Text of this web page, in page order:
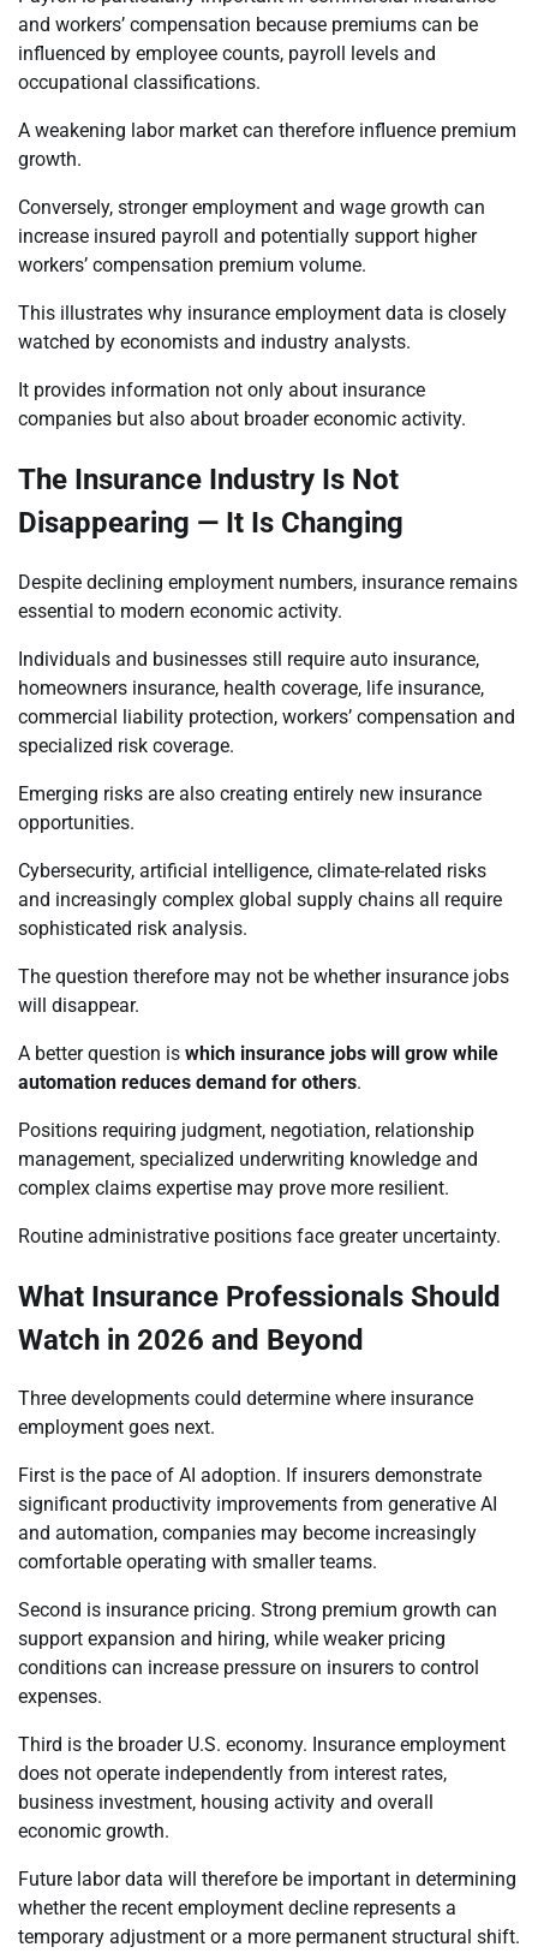
and workers’ compensation because premiums can be
influenced by employee counts, payroll levels and
occupational classifications.
A weakening labor market can therefore influence premium
growth.
Conversely, stronger employment and wage growth can
increase insured payroll and potentially support higher
workers’ compensation premium volume.
This illustrates why insurance employment data is closely
watched by economists and industry analysts.
It provides information not only about insurance
companies but also about broader economic activity.
The Insurance Industry Is Not
Disappearing — It Is Changing
Despite declining employment numbers, insurance remains
essential to modern economic activity.
Individuals and businesses still require auto insurance,
homeowners insurance, health coverage, life insurance,
commercial liability protection, workers’ compensation and
specialized risk coverage.
Emerging risks are also creating entirely new insurance
opportunities.
Cybersecurity, artificial intelligence, climate-related risks
and increasingly complex global supply chains all require
sophisticated risk analysis.
The question therefore may not be whether insurance jobs
will disappear.
A better question is which insurance jobs will grow while
automation reduces demand for others.
Positions requiring judgment, negotiation, relationship
management, specialized underwriting knowledge and
complex claims expertise may prove more resilient.
Routine administrative positions face greater uncertainty.
What Insurance Professionals Should
Watch in 2026 and Beyond
Three developments could determine where insurance
employment goes next.
First is the pace of AI adoption. If insurers demonstrate
significant productivity improvements from generative AI
and automation, companies may become increasingly
comfortable operating with smaller teams.
Second is insurance pricing. Strong premium growth can
support expansion and hiring, while weaker pricing
conditions can increase pressure on insurers to control
expenses.
Third is the broader U.S. economy. Insurance employment
does not operate independently from interest rates,
business investment, housing activity and overall
economic growth.
Future labor data will therefore be important in determining
whether the recent employment decline represents a
temporary adjustment or a more permanent structural shift.